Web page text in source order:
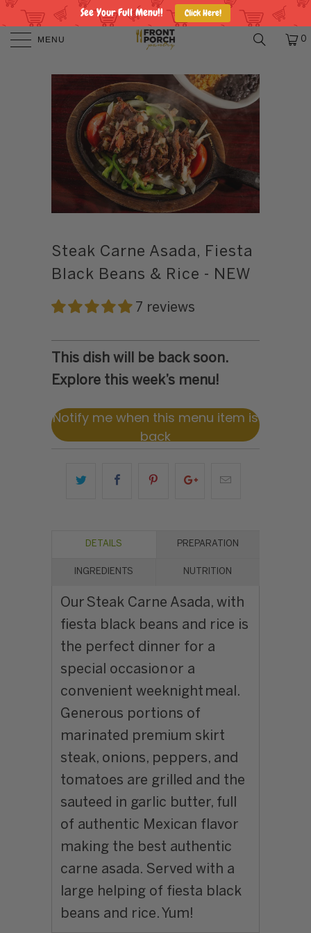
See Your Full Menu!! Click Here!
MENU 0
Steak Carne Asada, Fiesta
Black Beans & Rice - NEW
7 reviews
This dish will be back soon.
Explore this week’s menu!
Notify me when this menu item is
back
DETAILS PREPARATION
INGREDIENTS NUTRITION
Our Steak Carne Asada, with
fiesta black beans and rice is
the perfect dinner for a
special occasion or a
convenient weeknight meal.
Generous portions of
marinated premium skirt
steak, onions, peppers, and
tomatoes are grilled and the
sauteed in garlic butter, full
of authentic Mexican flavor
making the best authentic
carne asada. Served with a
large helping of fiesta black
beans and rice. Yum!